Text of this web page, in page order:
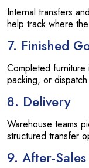
Internal transfers
help track where
7. Finished
Completed
packing, or
8. Delivery
Warehouse teams
structured transfer
9. After-